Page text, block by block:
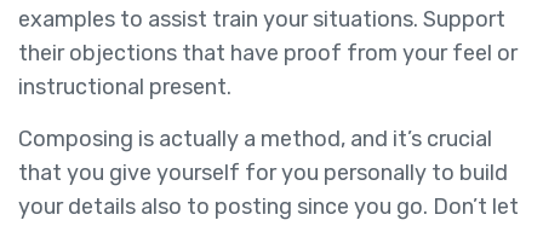
examples to assist train your situations. Support
their objections that have proof from your feel or
instructional present.
Composing is actually a method, and it’s crucial
that you give yourself for you personally to build
your details also to posting since you go. Don’t let